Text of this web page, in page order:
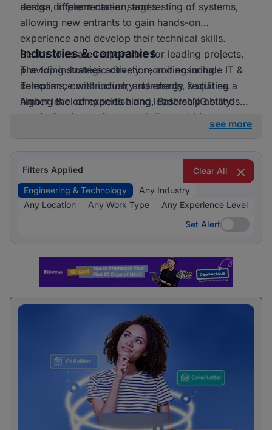
across different career stages.
design, implementation, and testing of systems,
allowing new entrants to gain hands-on
experience and develop their technical skills.
Senior roles are responsible for leading projects,
providing strategic direction, and ensuring
compliance with industry standards, requiring a
higher level of expertise and leadership ability.
Industries & companies
The top industries actively recruiting include IT &
Telecoms, construction, and energy & utilities.
Among the companies hiring, BashleeNG stands
out, indicating a vibrant and diverse hiring
see more
Filters Applied
Clear All
Engineering & Technology
Any Industry
Any Location
Any Work Type
Any Experience Level
Set Alert
Set Alert